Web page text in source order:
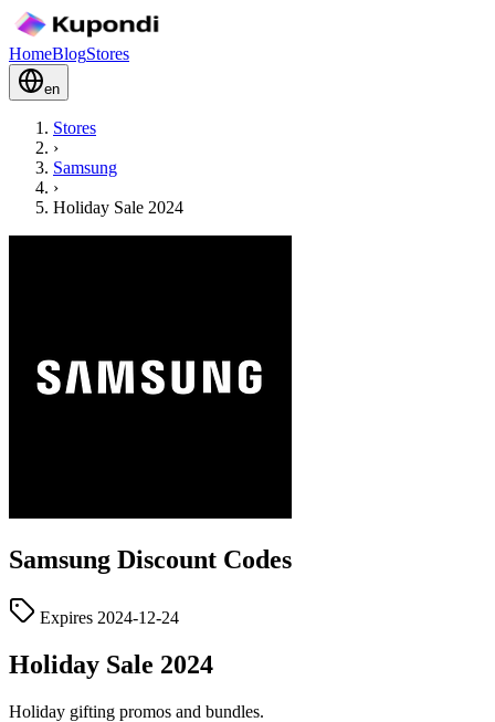
HomeBlogStores
en
Stores
›
Samsung
›
Holiday Sale 2024
Samsung Discount Codes
Expires 2024-12-24
Holiday Sale 2024
Holiday gifting promos and bundles.